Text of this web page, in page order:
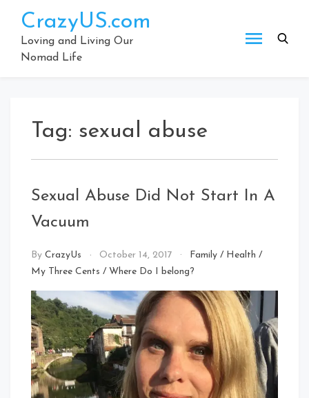
content
CrazyUS.com
Loving and Living Our
Nomad Life
Tag: sexual abuse
Sexual Abuse Did Not Start In A
Vacuum
By CrazyUs October 14, 2017 Family / Health /
My Three Cents / Where Do I belong?